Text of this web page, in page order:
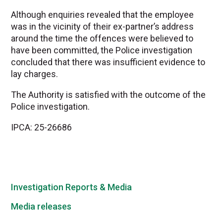
Although enquiries revealed that the employee
was in the vicinity of their ex-partner’s address
around the time the offences were believed to
have been committed, the Police investigation
concluded that there was insufficient evidence to
lay charges.
The Authority is satisfied with the outcome of the
Police investigation.
IPCA: 25-26686
Investigation Reports & Media
Media releases